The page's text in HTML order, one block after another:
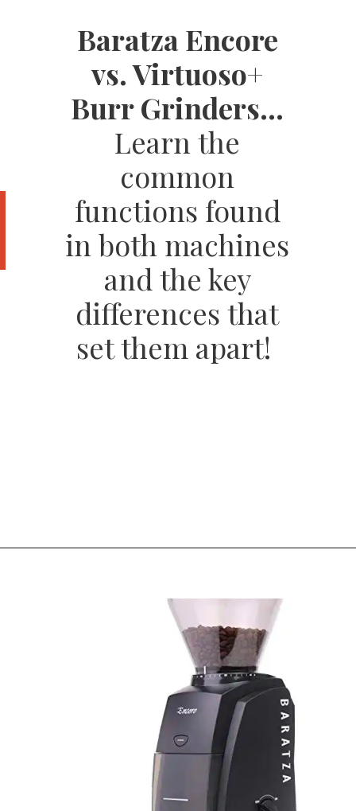
Baratza Encore
vs. Virtuoso+
Burr Grinders...
Learn the
common
functions found
in both machines
and the key
differences that
set them apart!